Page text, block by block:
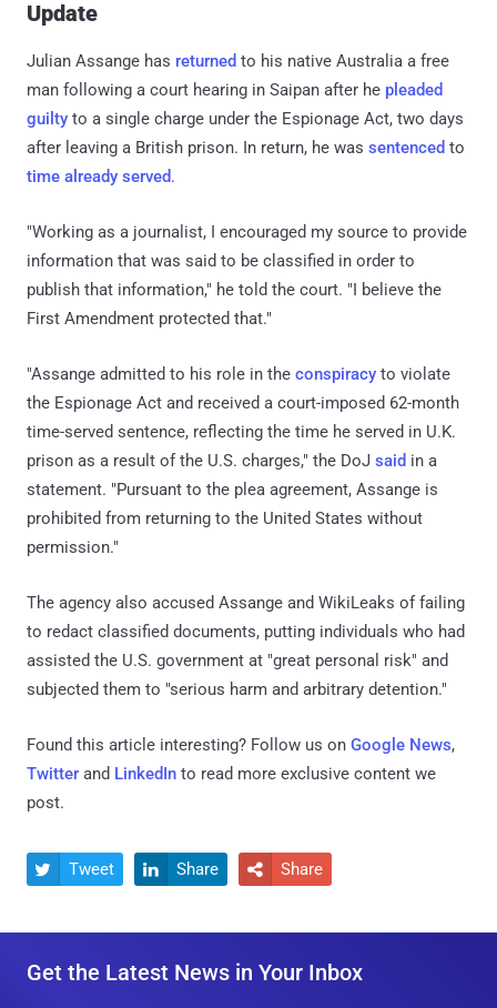
Update
Julian Assange has returned to his native Australia a free
man following a court hearing in Saipan after he pleaded
guilty to a single charge under the Espionage Act, two days
after leaving a British prison. In return, he was sentenced to
time already served.
"Working as a journalist, I encouraged my source to provide
information that was said to be classified in order to
publish that information," he told the court. "I believe the
First Amendment protected that."
"Assange admitted to his role in the conspiracy to violate
the Espionage Act and received a court-imposed 62-month
time-served sentence, reflecting the time he served in U.K.
prison as a result of the U.S. charges," the DoJ said in a
statement. "Pursuant to the plea agreement, Assange is
prohibited from returning to the United States without
permission."
The agency also accused Assange and WikiLeaks of failing
to redact classified documents, putting individuals who had
assisted the U.S. government at "great personal risk" and
subjected them to "serious harm and arbitrary detention."
Found this article interesting? Follow us on Google News,
Twitter and LinkedIn to read more exclusive content we
post.
 Tweet  Share  Share
Get the Latest News in Your Inbox